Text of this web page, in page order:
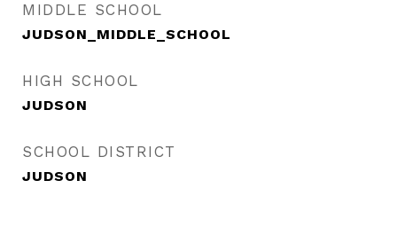
MIDDLE SCHOOL
JUDSON_MIDDLE_SCHOOL
HIGH SCHOOL
JUDSON
SCHOOL DISTRICT
JUDSON